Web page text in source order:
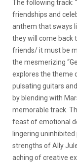
The following track:
friendships and
anthem that sways
they will come back
friends/ it must be
the mesmerizing
explores the theme
pulsating guitars
by blending with
memorable track.
feast of emotional
lingering
strengths of Ally
aching of creative